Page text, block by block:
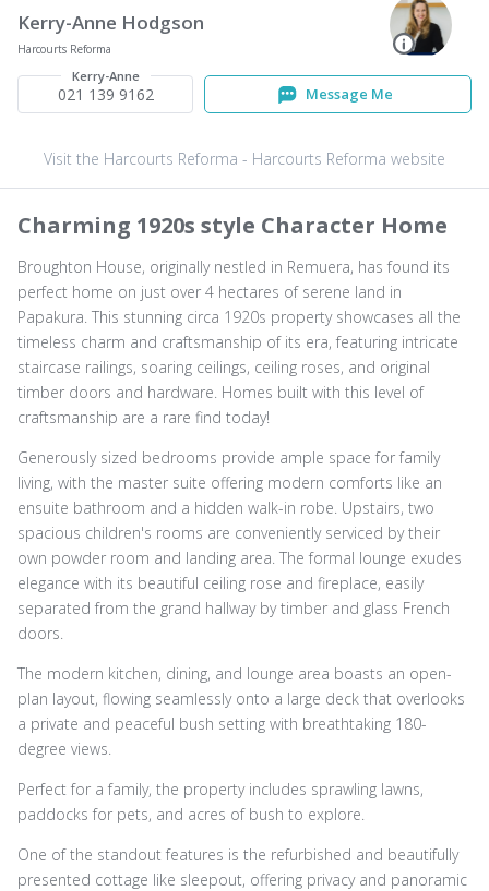
Kerry-Anne Hodgson
Harcourts Reforma
Kerry-Anne
021 139 9162 Message Me
Visit the Harcourts Reforma - Harcourts Reforma website
Charming 1920s style Character Home
Broughton House, originally nestled in Remuera, has found its
perfect home on just over 4 hectares of serene land in
Papakura. This stunning circa 1920s property showcases all the
timeless charm and craftsmanship of its era, featuring intricate
staircase railings, soaring ceilings, ceiling roses, and original
timber doors and hardware. Homes built with this level of
craftsmanship are a rare find today!
Generously sized bedrooms provide ample space for family
living, with the master suite offering modern comforts like an
ensuite bathroom and a hidden walk-in robe. Upstairs, two
spacious children's rooms are conveniently serviced by their
own powder room and landing area. The formal lounge exudes
elegance with its beautiful ceiling rose and fireplace, easily
separated from the grand hallway by timber and glass French
doors.
The modern kitchen, dining, and lounge area boasts an open-
plan layout, flowing seamlessly onto a large deck that overlooks
a private and peaceful bush setting with breathtaking 180-
degree views.
Perfect for a family, the property includes sprawling lawns,
paddocks for pets, and acres of bush to explore.
One of the standout features is the refurbished and beautifully
presented cottage like sleepout, offering privacy and panoramic